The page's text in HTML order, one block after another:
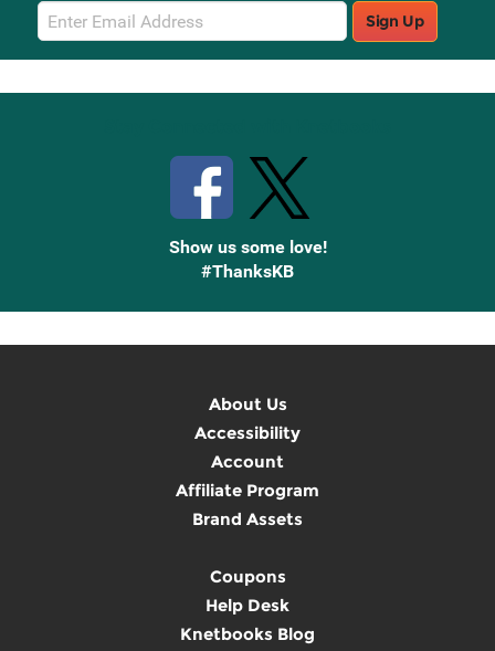
Email
Sign
Up
Sign Up
Show us some love!
#ThanksKB
About Us
Accessibility
Account
Affiliate Program
Brand Assets
Coupons
Help Desk
Knetbooks Blog